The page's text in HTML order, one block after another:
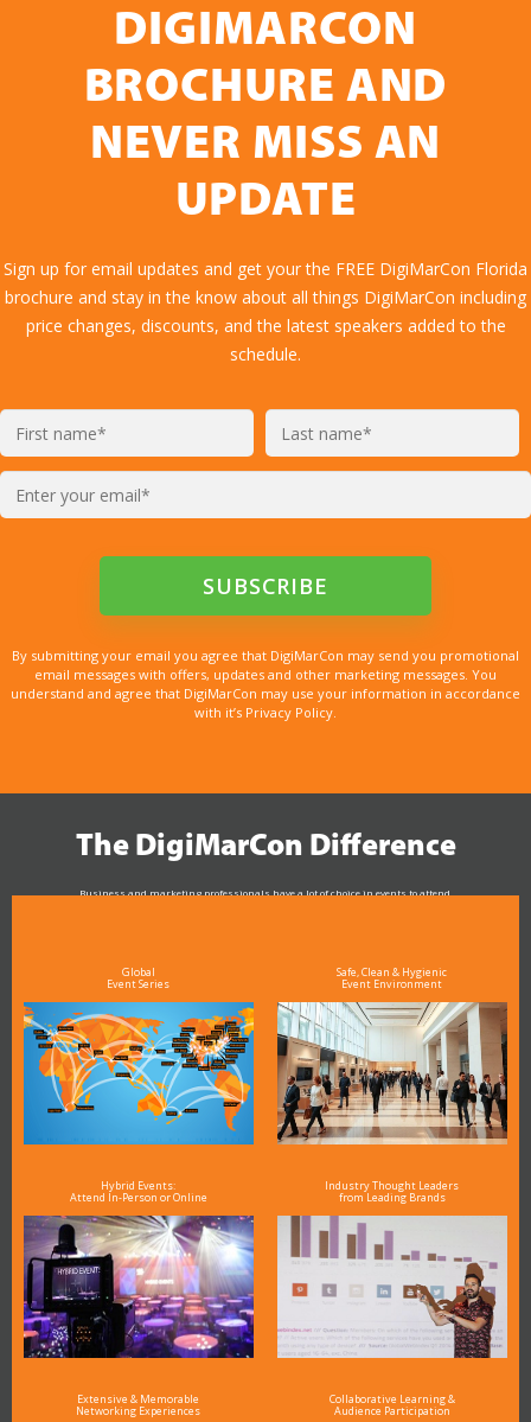
DIGIMARCON
BROCHURE AND
NEVER MISS AN
UPDATE
Sign up for email updates and get your the FREE DigiMarCon Florida
brochure and stay in the know about all things DigiMarCon including
price changes, discounts, and the latest speakers added to the
schedule.
By submitting your email you agree that DigiMarCon may send you promotional
email messages with offers, updates and other marketing messages. You
understand and agree that DigiMarCon may use your information in accordance
with it’s Privacy Policy.
The DigiMarCon Difference
Business and marketing professionals have a lot of choice in events to attend.
Global
Event Series
Safe, Clean & Hygienic
Event Environment
Hybrid Events:
Attend In-Person or Online
Industry Thought Leaders
from Leading Brands
Extensive & Memorable
Networking Experiences
Collaborative Learning &
Audience Participation